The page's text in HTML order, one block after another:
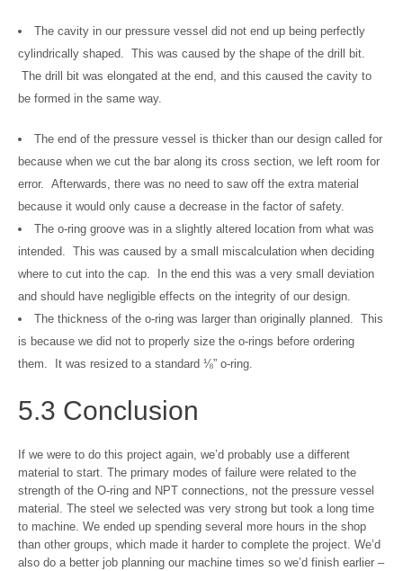
The cavity in our pressure vessel did not end up being perfectly
cylindrically shaped. This was caused by the shape of the drill bit.
The drill bit was elongated at the end, and this caused the cavity to
be formed in the same way.
The end of the pressure vessel is thicker than our design called for
because when we cut the bar along its cross section, we left room for
error. Afterwards, there was no need to saw off the extra material
because it would only cause a decrease in the factor of safety.
The o-ring groove was in a slightly altered location from what was
intended. This was caused by a small miscalculation when deciding
where to cut into the cap. In the end this was a very small deviation
and should have negligible effects on the integrity of our design.
The thickness of the o-ring was larger than originally planned. This
is because we did not to properly size the o-rings before ordering
them. It was resized to a standard ⅛” o-ring.
5.3 Conclusion
If we were to do this project again, we’d probably use a different
material to start. The primary modes of failure were related to the
strength of the O-ring and NPT connections, not the pressure vessel
material. The steel we selected was very strong but took a long time
to machine. We ended up spending several more hours in the shop
than other groups, which made it harder to complete the project. We’d
also do a better job planning our machine times so we’d finish earlier –